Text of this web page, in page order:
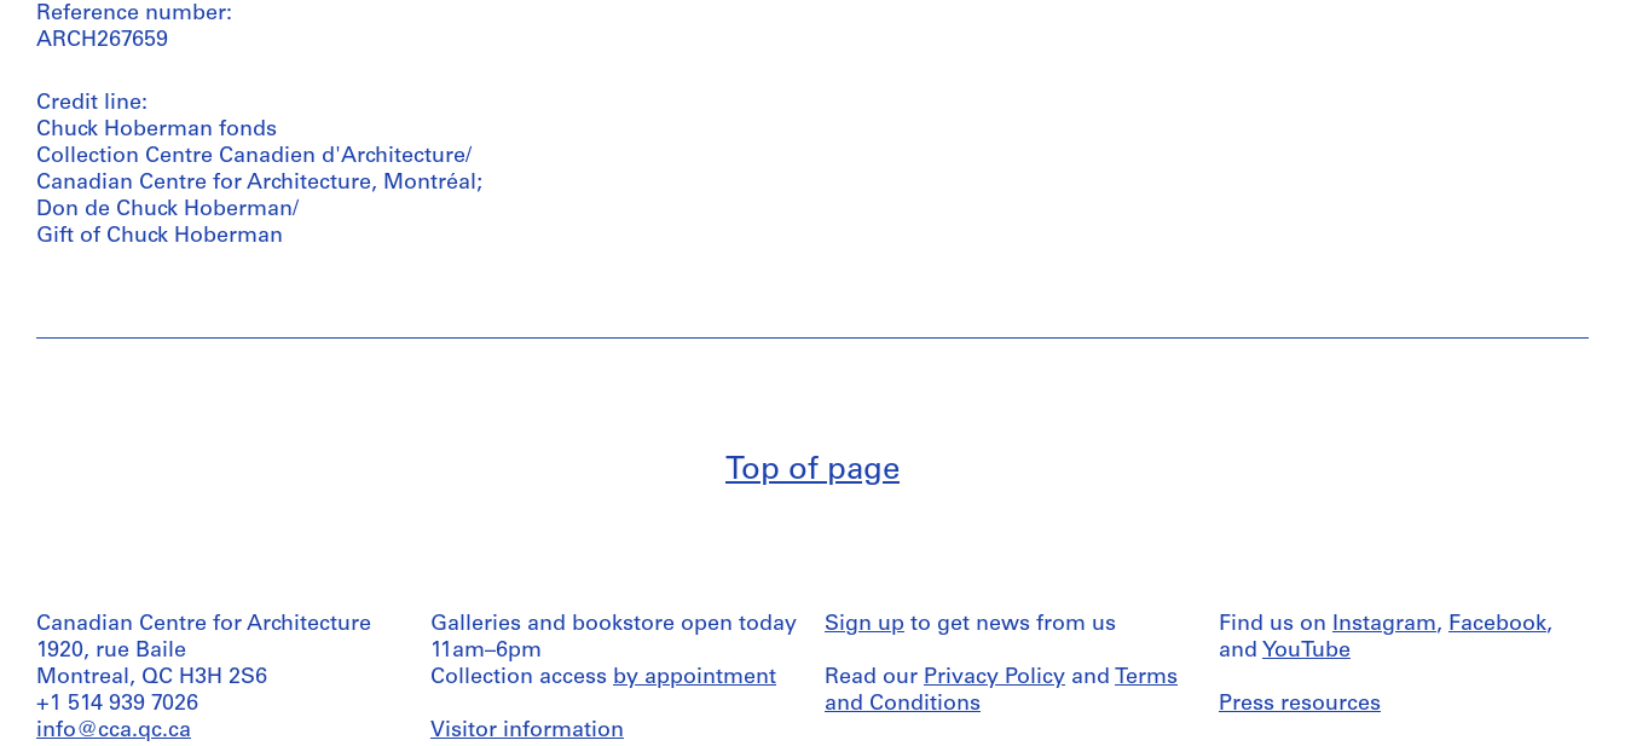
Reference number:
ARCH267659
Credit line:
Chuck Hoberman fonds
Collection Centre Canadien d'Architecture/
Canadian Centre for Architecture, Montréal;
Don de Chuck Hoberman/
Gift of Chuck Hoberman
Top of page
Canadian Centre for Architecture
1920, rue Baile
Montreal, QC H3H 2S6
+1 514 939 7026
info@cca.qc.ca
Galleries and bookstore open today
11am–6pm
Collection access by appointment
Visitor information
Sign up to get news from us
Read our Privacy Policy and Terms
and Conditions
Find us on Instagram, Facebook,
and YouTube
Press resources